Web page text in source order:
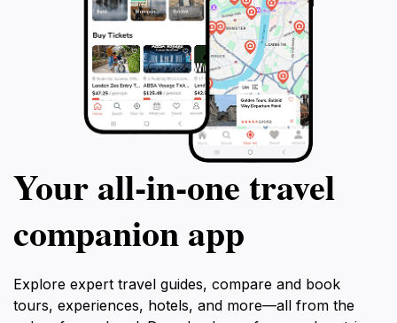
Your all‑in‑one travel
companion app
Explore expert travel guides, compare and book
tours, experiences, hotels, and more—all from the